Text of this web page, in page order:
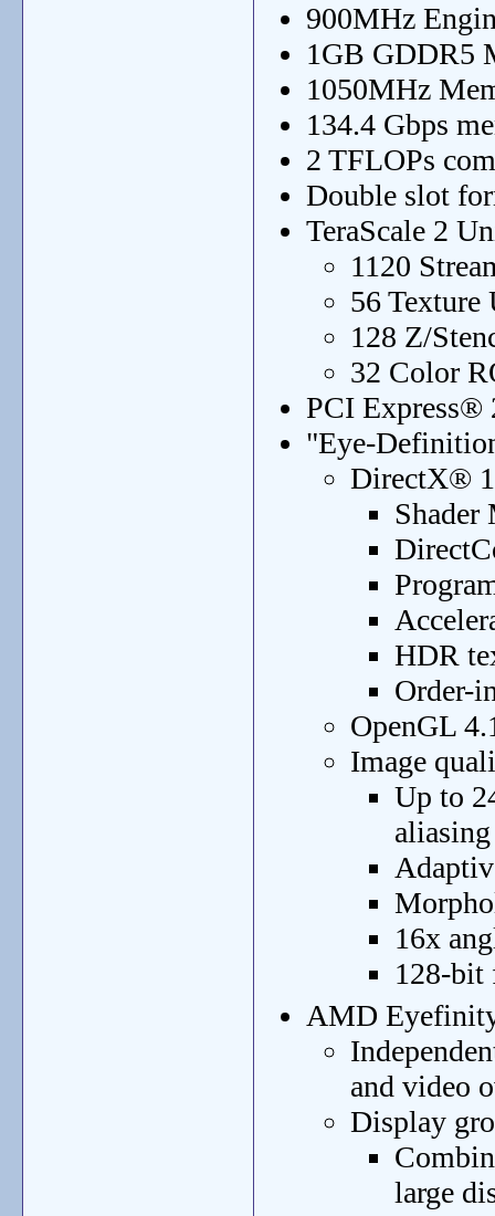
900MHz
1GB GDDR5
1050MHz
134.4 Gbps
2 TFLOPs
Double slot
TeraScale 2
1120
56 Texture
128 Z/
32 Color
PCI Express®
"Eye-
DirectX®
Shader
HDR
Order-
OpenGL
Image
Up to
16x
128-bit
AMD
and video
Display
large